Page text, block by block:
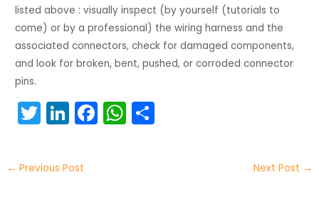
listed above : visually inspect (by yourself (tutorials to
come) or by a professional) the wiring harness and the
associated connectors, check for damaged components,
and look for broken, bent, pushed, or corroded connector
pins.
T
w
itt
er
Li
n
k
e
F
a
W
h
← Previous Post Next Post →